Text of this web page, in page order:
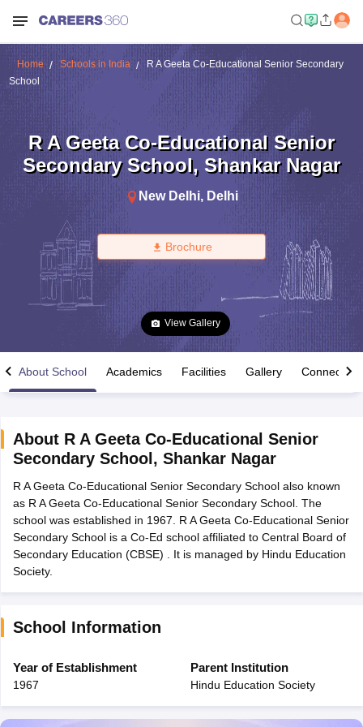
Time Table 2026
12th Supplementary Result 2026 Kerala Plus Two SAY Result 2026
Marksheet 2026CBSE Second Board Result 2026 Roll Number
HS Result 2026 CBSE Class 12 Result Link 2026Punjab
CBSE 10th Science Question Paper 2026 Second ExamCBSE 10th
Question Paper 2026TS Inter Supplementary Question
SSLCKarnataka SSLC
Schools in JaipurSchools in Lucknow
Army Public Schools in India
HPBOSE 12th SyllabusNBSE HSSLC
Class 12 Question PapersHBSE 12th Question PapersGSEB
Home Schools in India
R A Geeta Co-Educational Senior Secondary
School
R A Geeta Co-Educational Senior
Secondary School, Shankar Nagar
New Delhi, Delhi
Brochure
View Gallery
About School Academics Facilities Gallery Connect
About R A Geeta Co-Educational Senior
Secondary School , Shankar Nagar
R A Geeta Co-Educational Senior Secondary School also known
as R A Geeta Co-Educational Senior Secondary School. The
school was established in 1967. R A Geeta Co-Educational Senior
Secondary School is a Co-Ed school affiliated to Central Board of
Secondary Education (CBSE) . It is managed by Hindu Education
Society.
School Information
Year of Establishment
1967
Parent Institution
Hindu Education Society